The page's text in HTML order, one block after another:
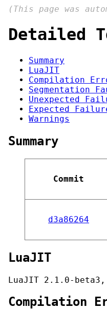
(This page was
Detailed
Summary
LuaJIT
Compilation
Segmentation
Unexpected
Expected
Warnings
Summary
Commit
d3a86264
LuaJIT
LuaJIT 2.1.0-beta3,
Compilation